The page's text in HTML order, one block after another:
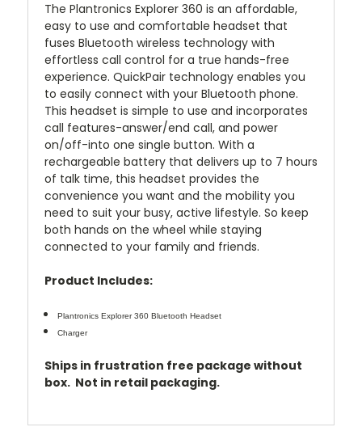
The Plantronics Explorer 360 is an affordable,
easy to use and comfortable headset that
fuses Bluetooth wireless technology with
effortless call control for a true hands-free
experience. QuickPair technology enables you
to easily connect with your Bluetooth phone.
This headset is simple to use and incorporates
call features-answer/end call, and power
on/off-into one single button. With a
rechargeable battery that delivers up to 7 hours
of talk time, this headset provides the
convenience you want and the mobility you
need to suit your busy, active lifestyle. So keep
both hands on the wheel while staying
connected to your family and friends.
Product Includes:
Plantronics Explorer 360 Bluetooth Headset
Charger
Ships in frustration free package without
box. Not in retail packaging.